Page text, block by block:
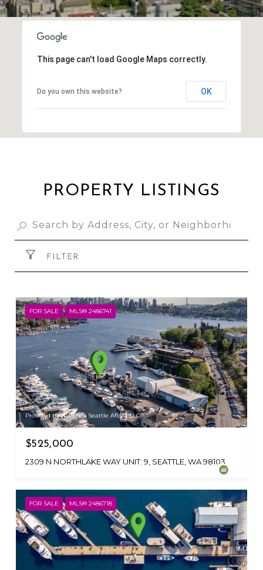
This page can't load Google Maps correctly.
Do you own this website? OK
PROPERTY LISTINGS
FILTER
FOR SALE MLS® 2486741
Provided by NWMLS, Seattle Afloat LLC
$525,000
2309 N NORTHLAKE WAY UNIT: 9, SEATTLE, WA 98103
FOR SALE MLS® 2486718